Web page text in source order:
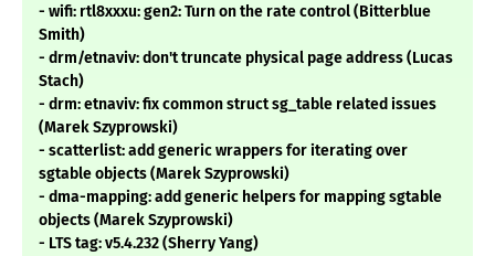
- wifi: rtl8xxxu: gen2: Turn on the rate control (Bitterblue
Smith)
- drm/etnaviv: don't truncate physical page address (Lucas
Stach)
- drm: etnaviv: fix common struct sg_table related issues
(Marek Szyprowski)
- scatterlist: add generic wrappers for iterating over
sgtable objects (Marek Szyprowski)
- dma-mapping: add generic helpers for mapping sgtable
objects (Marek Szyprowski)
- LTS tag: v5.4.232 (Sherry Yang)